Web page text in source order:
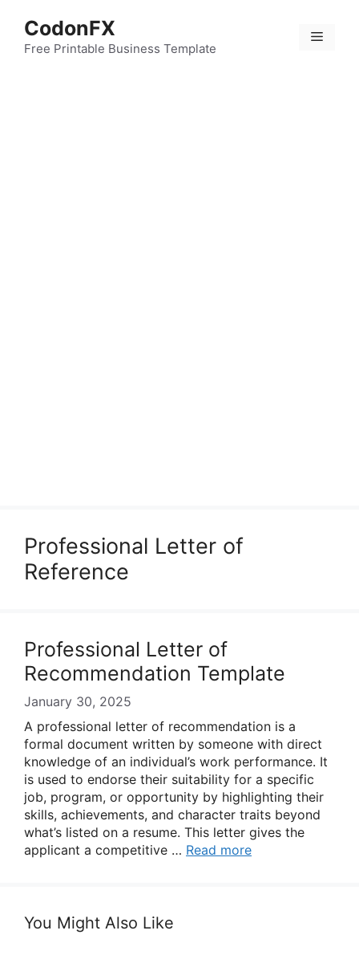
content
CodonFX
Free Printable Business Template
Menu
Professional Letter of
Reference
Professional Letter of
Recommendation Template
January 30, 2025
A professional letter of recommendation is a
formal document written by someone with direct
knowledge of an individual’s work performance. It
is used to endorse their suitability for a specific
job, program, or opportunity by highlighting their
skills, achievements, and character traits beyond
what’s listed on a resume. This letter gives the
applicant a competitive … Read more
You Might Also Like